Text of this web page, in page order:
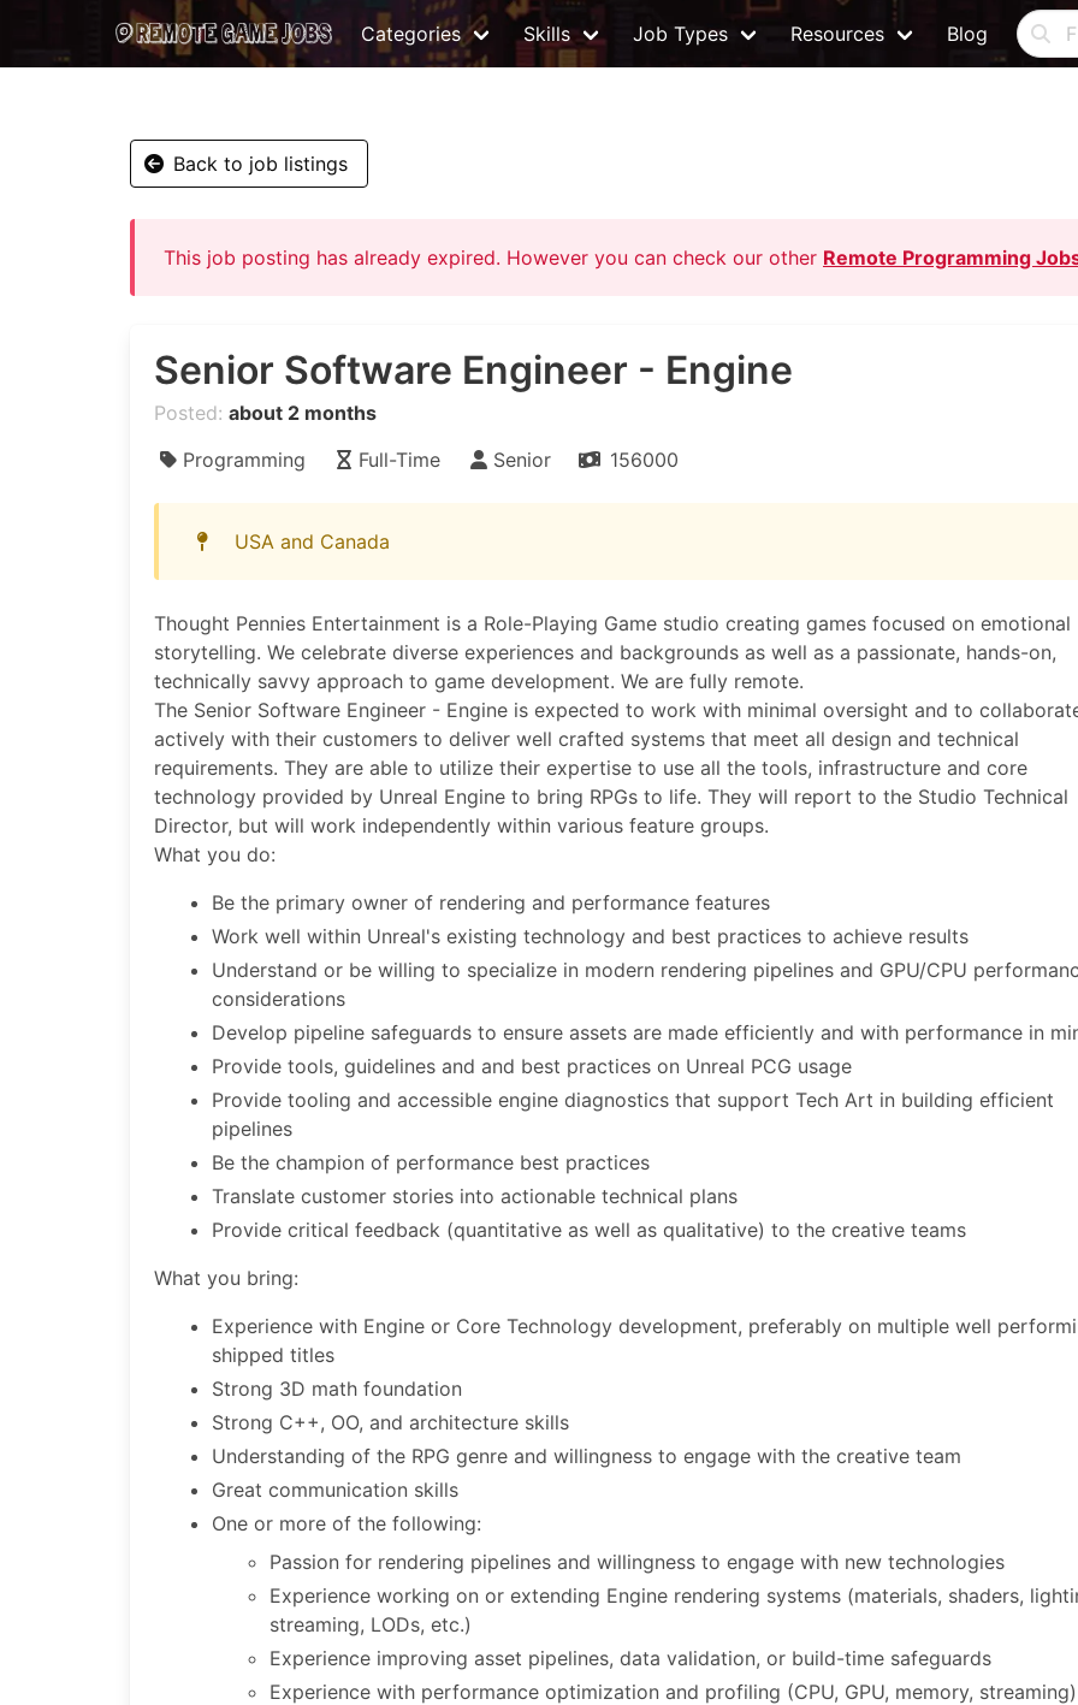
Categories Skills Job Types Resources Blog
Back to job listings
This job posting has already expired. However you can check our other Remote Programming
Senior Software Engineer - Engine
Posted: about 2 months
Programming
Full-Time Senior 156000
USA and Canada
Thought Pennies Entertainment is a Role-Playing Game studio creating games focused on emotional
storytelling. We celebrate diverse experiences and backgrounds as well as a passionate, hands-on,
technically savvy approach to game development. We are fully remote.
The Senior Software Engineer - Engine is expected to work with minimal oversight and to
actively with their customers to deliver well crafted systems that meet all design and technical
requirements. They are able to utilize their expertise to use all the tools, infrastructure and core
technology provided by Unreal Engine to bring RPGs to life. They will report to the Studio Technical
Director, but will work independently within various feature groups.
What you do:
Be the primary owner of rendering and performance features
Work well within Unreal's existing technology and best practices to achieve results
Understand or be willing to specialize in modern rendering pipelines and GPU/CPU
considerations
Develop pipeline safeguards to ensure assets are made efficiently and with performance in
Provide tools, guidelines and and best practices on Unreal PCG usage
Provide tooling and accessible engine diagnostics that support Tech Art in building efficient
pipelines
Be the champion of performance best practices
Translate customer stories into actionable technical plans
Provide critical feedback (quantitative as well as qualitative) to the creative teams
What you bring:
Experience with Engine or Core Technology development, preferably on multiple well
shipped titles
Strong 3D math foundation
Strong C++, OO, and architecture skills
Understanding of the RPG genre and willingness to engage with the creative team
Great communication skills
One or more of the following:
Passion for rendering pipelines and willingness to engage with new technologies
Experience working on or extending Engine rendering systems (materials, shaders,
streaming, LODs, etc.)
Experience improving asset pipelines, data validation, or build-time safeguards
Experience with performance optimization and profiling (CPU, GPU, memory, streaming)